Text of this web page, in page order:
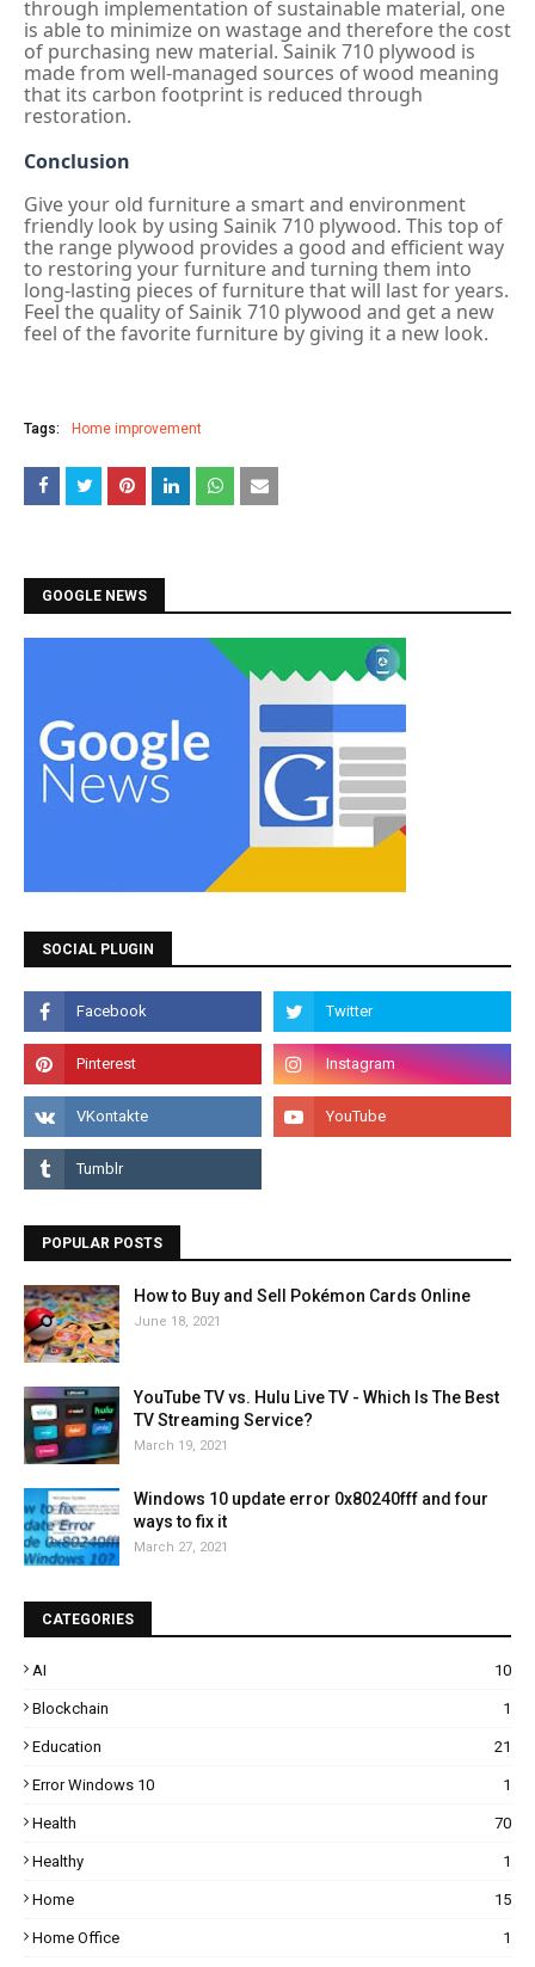
through implementation of sustainable material, one
is able to minimize on wastage and therefore the cost
of purchasing new material. Sainik 710 plywood is
made from well-managed sources of wood meaning
that its carbon footprint is reduced through
restoration.
Conclusion
Give your old furniture a smart and environment
friendly look by using Sainik 710 plywood. This top of
the range plywood provides a good and efficient way
to restoring your furniture and turning them into
long-lasting pieces of furniture that will last for years.
Feel the quality of Sainik 710 plywood and get a new
feel of the favorite furniture by giving it a new look.
Tags: Home improvement
GOOGLE NEWS
SOCIAL PLUGIN
POPULAR POSTS
How to Buy and Sell Pokémon Cards Online
June 18, 2021
YouTube TV vs. Hulu Live TV - Which Is The Best
TV Streaming Service?
March 19, 2021
Windows 10 update error 0x80240fff and four
ways to fix it
March 27, 2021
CATEGORIES
AI 10
Blockchain 1
Education 21
Error Windows 10 1
Health 70
Healthy 1
Home 15
Home Office 1